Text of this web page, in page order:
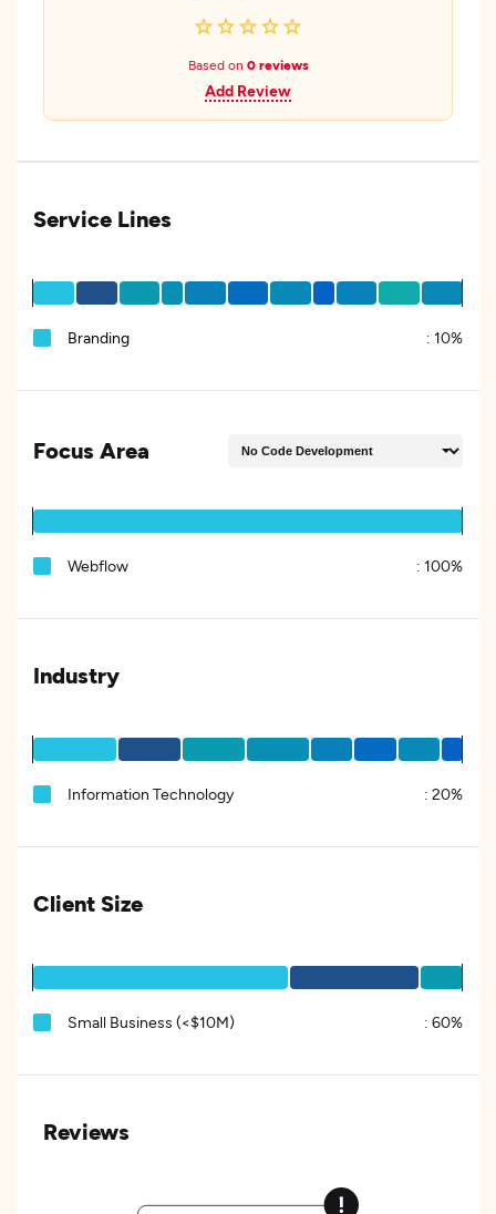
Based on 0 reviews
Add Review
Service Lines
Branding : 10%
Focus Area
Webflow : 100%
Industry
Information Technology : 20%
Client Size
Small Business (<$10M) : 60%
Reviews